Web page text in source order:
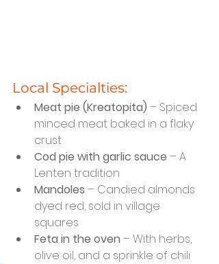
Local Specialties:
Meat pie (Kreatopita) – Spiced
minced meat baked in a flaky
crust
Cod pie with garlic sauce – A
Lenten tradition
Mandoles – Candied almonds
dyed red, sold in village
squares
Feta in the oven – With herbs,
olive oil, and a sprinkle of chili